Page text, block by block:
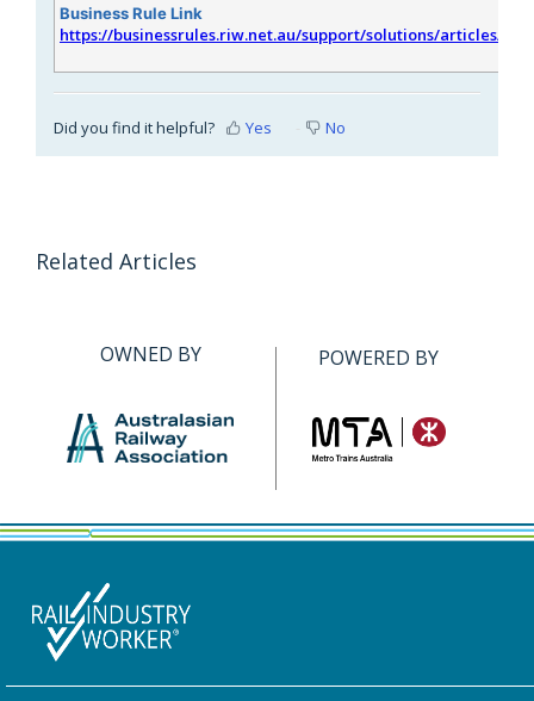
Business Rule Link
https://businessrules.riw.net.au/support/solutions/articles/
Did you find it helpful? Yes No
Related Articles
OWNED BY POWERED BY